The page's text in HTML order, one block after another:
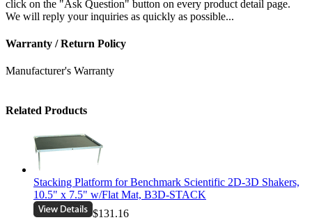
click on the "Ask Question" button on every product detail page.
We will reply your inquiries as quickly as possible...
Warranty / Return Policy
Manufacturer's Warranty
Related Products
Stacking Platform for Benchmark Scientific 2D-3D Shakers,
10.5" x 7.5" w/Flat Mat, B3D-STACK
$131.16